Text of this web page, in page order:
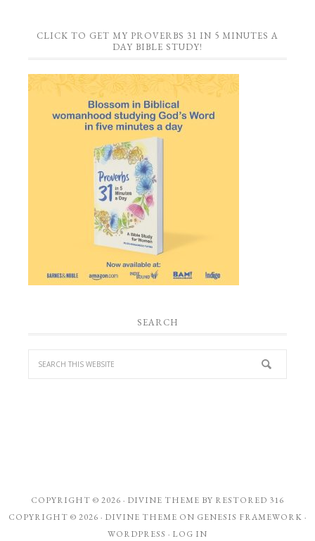
CLICK TO GET MY PROVERBS 31 IN 5 MINUTES A
DAY BIBLE STUDY!
SEARCH
COPYRIGHT © 2026 · DIVINE THEME BY RESTORED 316
COPYRIGHT © 2026 · DIVINE THEME ON GENESIS FRAMEWORK ·
WORDPRESS · LOG IN